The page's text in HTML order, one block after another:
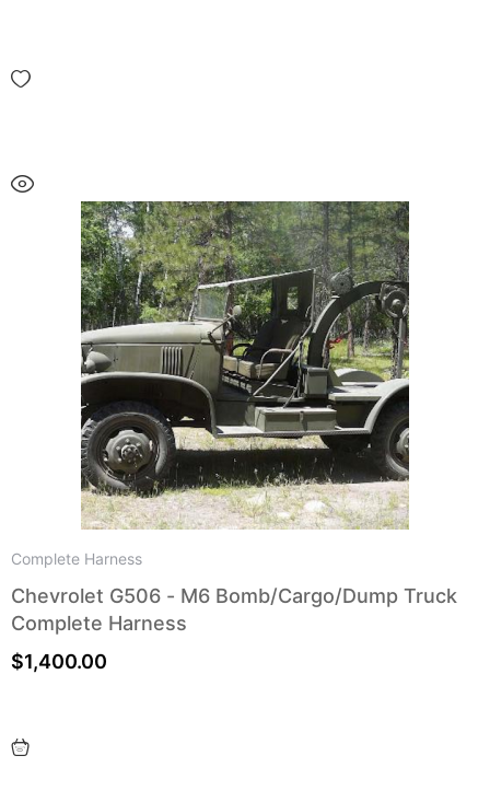
Complete Harness
Chevrolet G506 - M6 Bomb/Cargo/Dump Truck
Complete Harness
$1,400.00